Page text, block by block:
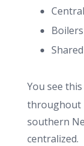
You see
throughout
southern
centralized.